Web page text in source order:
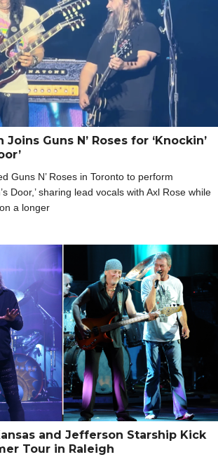
Guns N’ Roses for ‘Knockin’
Guns N’ Roses in Toronto to perform
Door,’ sharing lead vocals with Axl Rose while
a longer
and Jefferson Starship Kick
Tour in Raleigh